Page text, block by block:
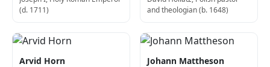
(d. 1711)
and theologian (b. 1648)
Arvid Horn Johann Mattheson